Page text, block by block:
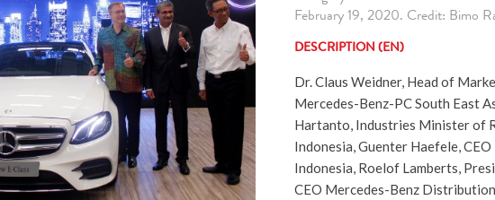
February 19, 2020. Credit: Bimo
DESCRIPTION (EN)
Dr. Claus Weidner, Head of
Mercedes-Benz-PC South East
Hartanto, Industries Minister of
Indonesia, Guenter Haefele,
Indonesia, Roelof Lamberts,
CEO Mercedes-Benz Distribution